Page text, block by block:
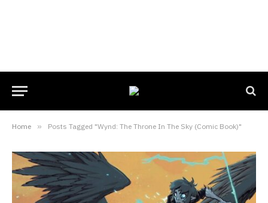
Home » Posts Tagged "Wynd: The Throne In The Sky (Comic Book)"